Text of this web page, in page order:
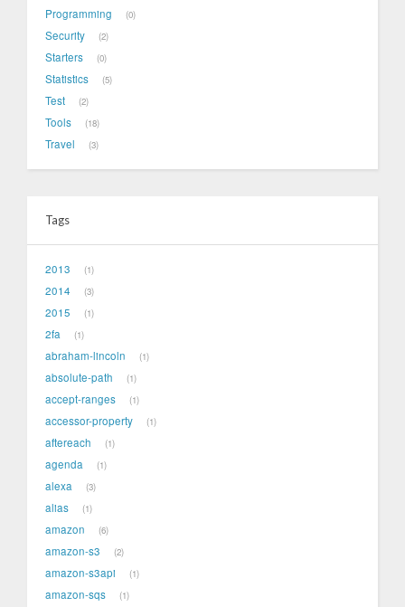
Programming 0
Security 2
Starters 0
Statistics 5
Test 2
Tools 18
Travel 3
Tags
2013 1
2014 3
2015 1
2fa 1
abraham-lincoln 1
absolute-path 1
accept-ranges 1
accessor-property 1
aftereach 1
agenda 1
alexa 3
alias 1
amazon 6
amazon-s3 2
amazon-s3api 1
amazon-sqs 1